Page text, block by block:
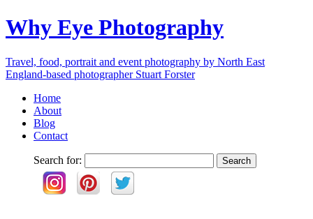
Why Eye Photography
Travel, food, portrait and event photography by North East
England-based photographer Stuart Forster
Home
About
Blog
Contact
Search for: